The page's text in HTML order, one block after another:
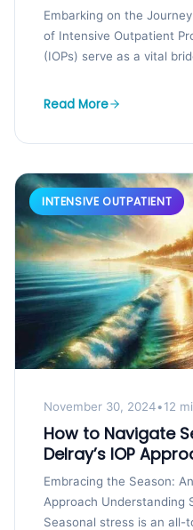
Embarking on the
of Intensive Outpatient
(IOPs) serve as a vital
Read More
INTENSIVE OUTPATIENT
November 30, 2024•12
How to Navigate
Delray’s IOP
Embracing the Season:
Approach Understanding
Seasonal stress is an